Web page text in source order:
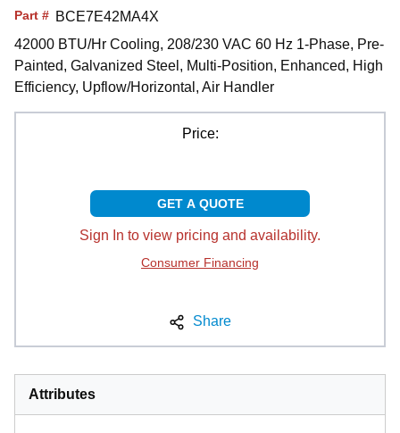
Part # BCE7E42MA4X
42000 BTU/Hr Cooling, 208/230 VAC 60 Hz 1-Phase, Pre-
Painted, Galvanized Steel, Multi-Position, Enhanced, High
Efficiency, Upflow/Horizontal, Air Handler
Price:
GET A QUOTE
Sign In to view pricing and availability.
Consumer Financing
Share
Attributes